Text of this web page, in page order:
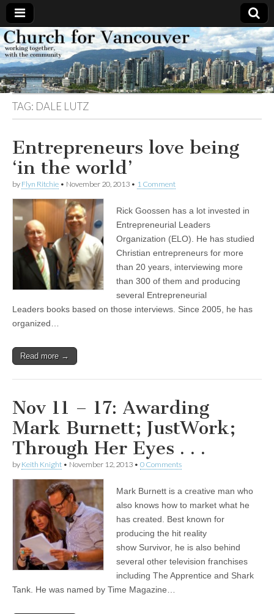
Church
for
Vancouver
Working
together,
with the
community
TAG: DALE LUTZ
Entrepreneurs love being
‘in the world’
by Flyn Ritchie • November 20, 2013 • 1 Comment
Rick Goossen has a lot invested in
Entrepreneurial Leaders
Organization (ELO). He has studied
Christian entrepreneurs for more
than 20 years, interviewing more
than 300 of them and producing
several Entrepreneurial
Leaders books based on those interviews. Since 2005, he has
organized…
Read more →
Nov 11 – 17: Awarding
Mark Burnett; JustWork;
Through Her Eyes . . .
by Keith Knight • November 12, 2013 • 0 Comments
Mark Burnett is a creative man who
also knows how to market what he
has created. Best known for
producing the hit reality
show Survivor, he is also behind
several other television franchises
including The Apprentice and Shark
Tank. He was named by Time Magazine…